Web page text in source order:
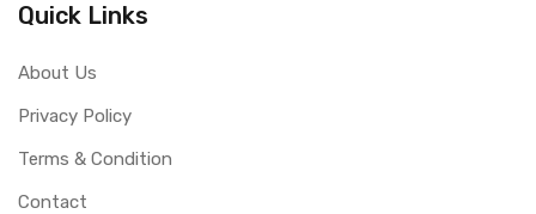
Quick Links
About Us
Privacy Policy
Terms & Condition
Contact